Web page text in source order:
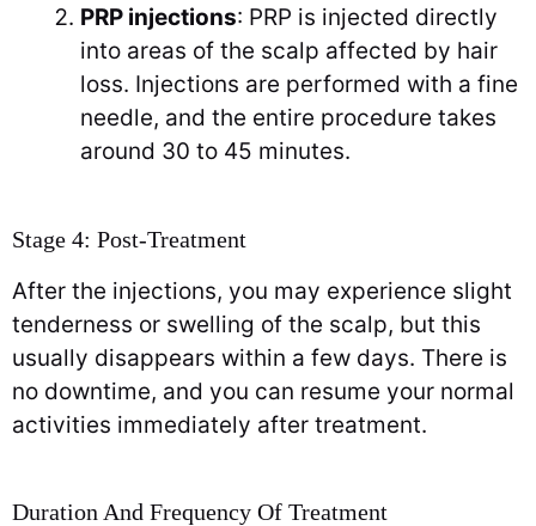
PRP injections: PRP is injected directly
into areas of the scalp affected by hair
loss. Injections are performed with a fine
needle, and the entire procedure takes
around 30 to 45 minutes.
Stage 4: Post-Treatment
After the injections, you may experience slight
tenderness or swelling of the scalp, but this
usually disappears within a few days. There is
no downtime, and you can resume your normal
activities immediately after treatment.
Duration And Frequency Of Treatment